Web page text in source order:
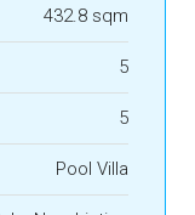
432.8 sqm
5
5
Pool Villa